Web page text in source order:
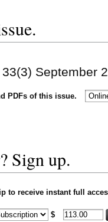
September
PDFs of this issue.
Sign up.
to receive instant full
$